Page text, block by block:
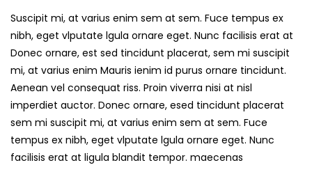
Suscipit mi, at varius enim sem at sem. Fuce tempus ex
nibh, eget vlputate lgula ornare eget. Nunc facilisis erat at
Donec ornare, est sed tincidunt placerat, sem mi suscipit
mi, at varius enim Mauris ienim id purus ornare tincidunt.
Aenean vel consequat riss. Proin viverra nisi at nisl
imperdiet auctor. Donec ornare, esed tincidunt placerat
sem mi suscipit mi, at varius enim sem at sem. Fuce
tempus ex nibh, eget vlputate lgula ornare eget. Nunc
facilisis erat at ligula blandit tempor. maecenas